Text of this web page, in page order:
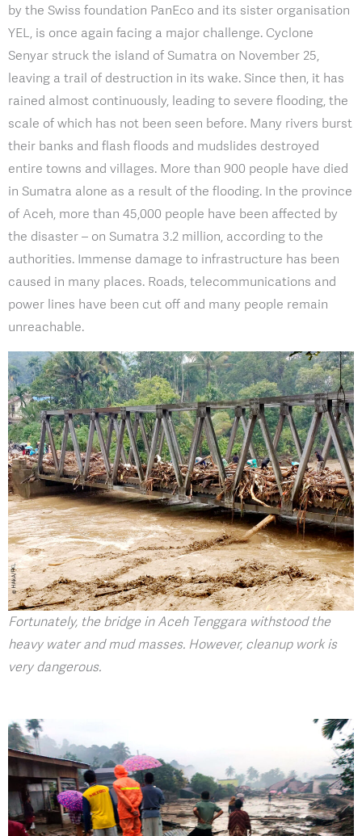
by the Swiss foundation PanEco and its sister organisation
YEL, is once again facing a major challenge. Cyclone
Senyar struck the island of Sumatra on November 25,
leaving a trail of destruction in its wake. Since then, it has
rained almost continuously, leading to severe flooding, the
scale of which has not been seen before. Many rivers burst
their banks and flash floods and mudslides destroyed
entire towns and villages. More than 900 people have died
in Sumatra alone as a result of the flooding. In the province
of Aceh, more than 45,000 people have been affected by
the disaster – on Sumatra 3.2 million, according to the
authorities. Immense damage to infrastructure has been
caused in many places. Roads, telecommunications and
power lines have been cut off and many people remain
unreachable.
Fortunately, the bridge in Aceh Tenggara withstood the
heavy water and mud masses. However, cleanup work is
very dangerous.